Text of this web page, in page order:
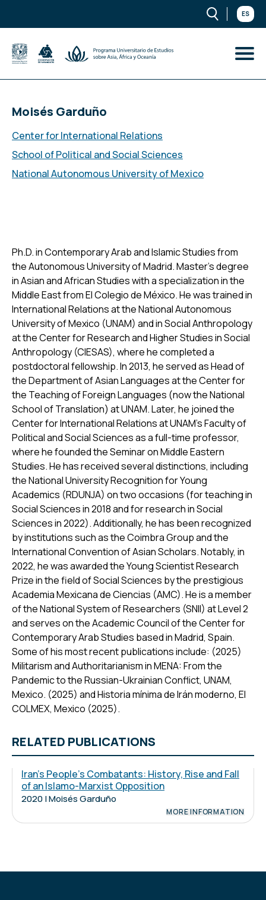
ES
Moisés Garduño
Center for International Relations
School of Political and Social Sciences
National Autonomous University of Mexico
Ph.D. in Contemporary Arab and Islamic Studies from
the Autonomous University of Madrid. Master’s degree
in Asian and African Studies with a specialization in the
Middle East from El Colegio de México. He was trained in
International Relations at the National Autonomous
University of Mexico (UNAM) and in Social Anthropology
at the Center for Research and Higher Studies in Social
Anthropology (CIESAS), where he completed a
postdoctoral fellowship. In 2013, he served as Head of
the Department of Asian Languages at the Center for
the Teaching of Foreign Languages (now the National
School of Translation) at UNAM. Later, he joined the
Center for International Relations at UNAM’s Faculty of
Political and Social Sciences as a full-time professor,
where he founded the Seminar on Middle Eastern
Studies. He has received several distinctions, including
the National University Recognition for Young
Academics (RDUNJA) on two occasions (for teaching in
Social Sciences in 2018 and for research in Social
Sciences in 2022). Additionally, he has been recognized
by institutions such as the Coimbra Group and the
International Convention of Asian Scholars. Notably, in
2022, he was awarded the Young Scientist Research
Prize in the field of Social Sciences by the prestigious
Academia Mexicana de Ciencias (AMC). He is a member
of the National System of Researchers (SNII) at Level 2
and serves on the Academic Council of the Center for
Contemporary Arab Studies based in Madrid, Spain.
Some of his most recent publications include: (2025)
Militarism and Authoritarianism in MENA: From the
Pandemic to the Russian-Ukrainian Conflict, UNAM,
Mexico. (2025) and Historia mínima de Irán moderno, El
COLMEX, Mexico (2025).
RELATED PUBLICATIONS
Iran's People's Combatants: History, Rise and Fall
of an Islamo-Marxist Opposition
2020 | Moisés Garduño
MORE INFORMATION